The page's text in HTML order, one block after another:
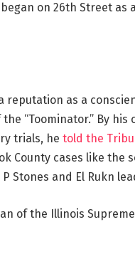
on 26th Street
reputation as a
“Toominator.” By
trials, he told the
County cases like the
Stones and El Rukn
of the Illinois